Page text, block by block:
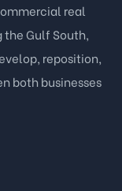
real
the Gulf South,
reposition,
both businesses